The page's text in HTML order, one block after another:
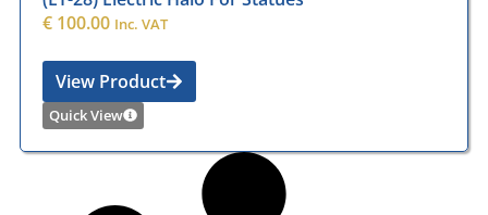
€ 100.00 Inc. VAT
View Product
Quick View